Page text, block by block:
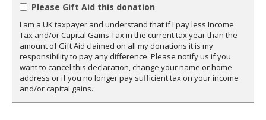
Please Gift Aid this donation
I am a UK taxpayer and understand that if I pay less Income
Tax and/or Capital Gains Tax in the current tax year than the
amount of Gift Aid claimed on all my donations it is my
responsibility to pay any difference. Please notify us if you
want to cancel this declaration, change your name or home
address or if you no longer pay sufficient tax on your income
and/or capital gains.